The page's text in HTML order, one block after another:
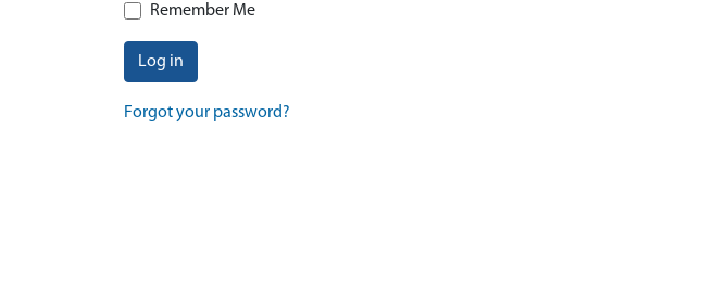
Remember Me
Log in
Forgot your password?